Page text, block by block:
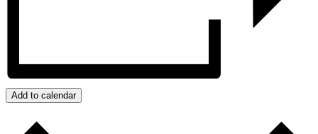
Add to calendar